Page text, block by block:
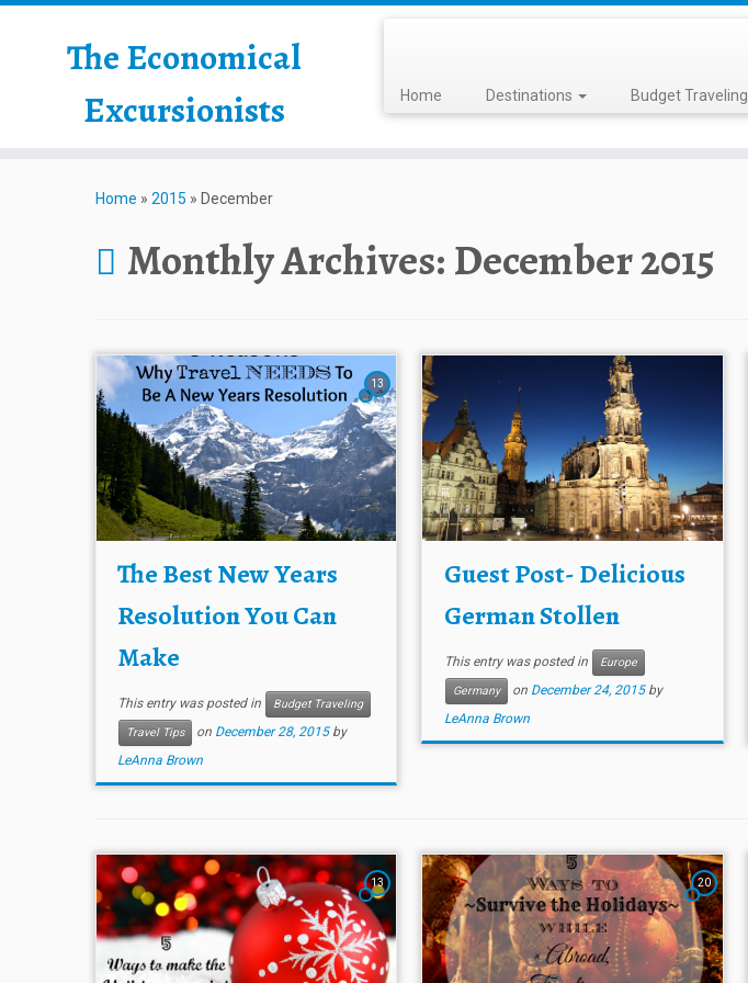
The Economical
Excursionists
Home Destinations Budget Traveling
Home » 2015 » December
Monthly Archives:December 2015
13
The Best New Years
Resolution You Can
Make
This entry was posted in
Budget Traveling
Travel Tips
on December 28, 2015 by
LeAnna Brown
Guest Post- Delicious
German Stollen
This entry was posted in
Europe
Germany
on December 24, 2015 by
LeAnna Brown
13 20